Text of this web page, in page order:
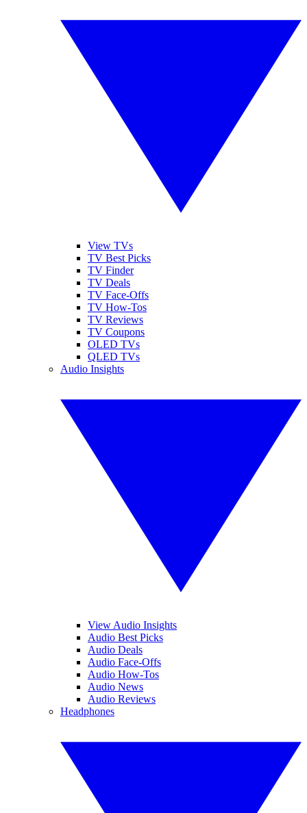
View TVs
TV Best Picks
TV Finder
TV Deals
TV Face-Offs
TV How-Tos
TV Reviews
TV Coupons
OLED TVs
QLED TVs
Audio Insights
View Audio Insights
Audio Best Picks
Audio Deals
Audio Face-Offs
Audio How-Tos
Audio News
Audio Reviews
Headphones